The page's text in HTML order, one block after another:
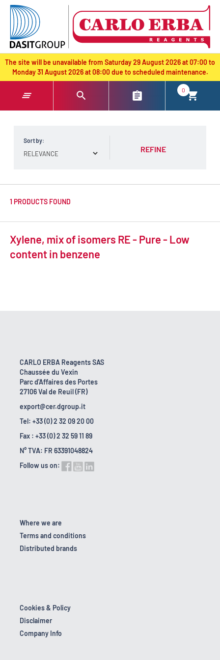
text.skipToContent
text.skipToNavigation
The site will be unavailable from Saturday 29 August 2026 at 07:00 to
Monday 31 August 2026 at 08:00 due to scheduled maintenance.
0
Sort by:
REFINE
1 PRODUCTS FOUND
Xylene, mix of isomers RE - Pure - Low
content in benzene
CARLO ERBA Reagents SAS
Chaussée du Vexin
Parc d'Affaires des Portes
27106 Val de Reuil (FR)
export@cer.dgroup.it
Tel: +33 (0) 2 32 09 20 00
Fax : +33 (0) 2 32 59 11 89
N° TVA: FR 63391048824
Follow us on:
Where we are
Terms and conditions
Distributed brands
Cookies & Policy
Disclaimer
Company Info